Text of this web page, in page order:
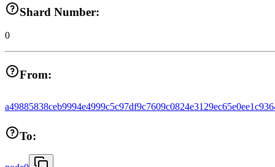
Shard Number:
0
From:
To: